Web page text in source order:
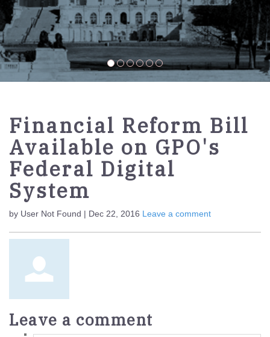
Financial Reform Bill
Available on GPO's
Federal Digital
System
by User Not Found | Dec 22, 2016 Leave a comment
Leave a comment